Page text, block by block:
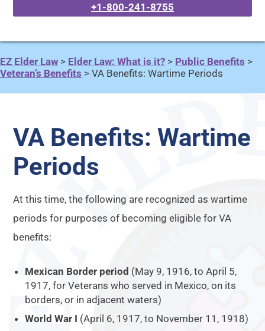
+1-800-241-8755
EZ Elder Law > Elder Law: What is it? > Public Benefits >
Veteran’s Benefits > VA Benefits: Wartime Periods
VA Benefits: Wartime
Periods
At this time, the following are recognized as wartime
periods for purposes of becoming eligible for VA
benefits:
Mexican Border period (May 9, 1916, to April 5,
1917, for Veterans who served in Mexico, on its
borders, or in adjacent waters)
World War I (April 6, 1917, to November 11, 1918)